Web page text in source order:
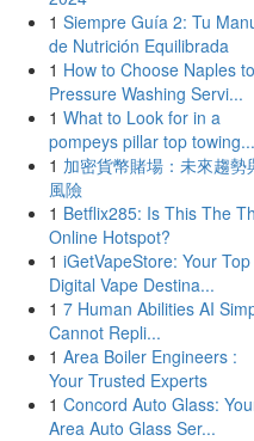
1 Siempre Guía 2: Tu
de Nutrición Equilibrada
1 How to Choose Naples
Pressure Washing Servi...
1 What to Look for in a
pompeys pillar top towing...
1 加密貨幣賭場：未來趨勢
風險
1 Betflix285: Is This The
Online Hotspot?
1 iGetVapeStore: Your Top
Digital Vape Destina...
1 7 Human Abilities AI
Cannot Repli...
1 Area Boiler Engineers :
Your Trusted Experts
1 Concord Auto Glass:
Area Auto Glass Ser...